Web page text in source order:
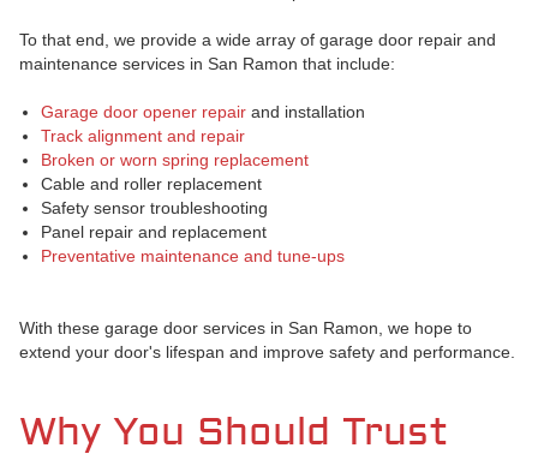
To that end, we provide a wide array of garage door repair and
maintenance services in San Ramon that include:
Garage door opener repair and installation
Track alignment and repair
Broken or worn spring replacement
Cable and roller replacement
Safety sensor troubleshooting
Panel repair and replacement
Preventative maintenance and tune-ups
With these garage door services in San Ramon, we hope to
extend your door's lifespan and improve safety and performance.
Why You Should Trust